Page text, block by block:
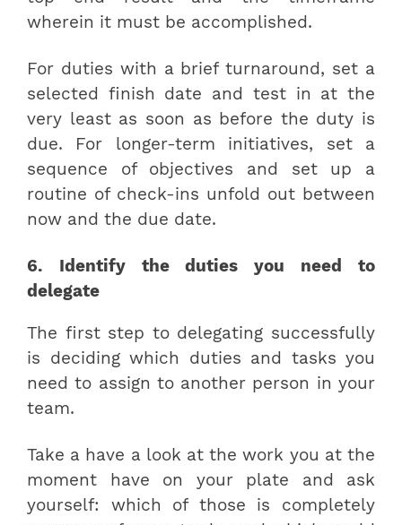
wherein it must be accomplished.
For duties with a brief turnaround, set a
selected finish date and test in at the
very least as soon as before the duty is
due. For longer-term initiatives, set a
sequence of objectives and set up a
routine of check-ins unfold out between
now and the due date.
6. Identify the duties you need to
delegate
The first step to delegating successfully
is deciding which duties and tasks you
need to assign to another person in your
team.
Take a have a look at the work you at the
moment have on your plate and ask
yourself: which of those is completely